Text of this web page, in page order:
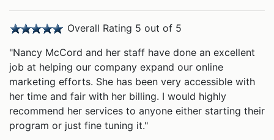
Overall Rating 5 out of 5
"Nancy McCord and her staff have done an excellent
job at helping our company expand our online
marketing efforts. She has been very accessible with
her time and fair with her billing. I would highly
recommend her services to anyone either starting their
program or just fine tuning it."